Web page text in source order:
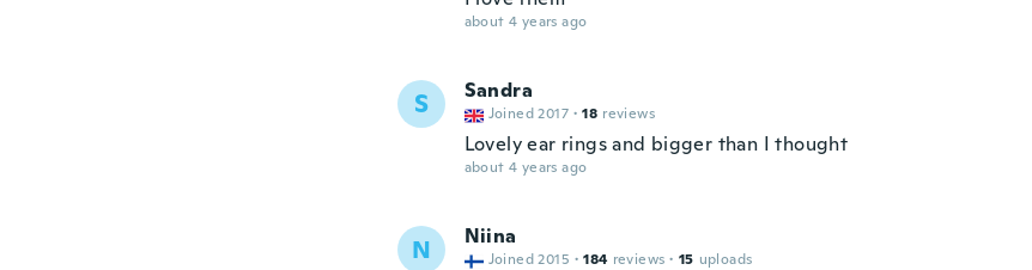
about 4 years ago
S Sandra
Joined 2017 · 18 reviews
Lovely ear rings and bigger than I thought
about 4 years ago
N Niina
Joined 2015 · 184 reviews · 15 uploads